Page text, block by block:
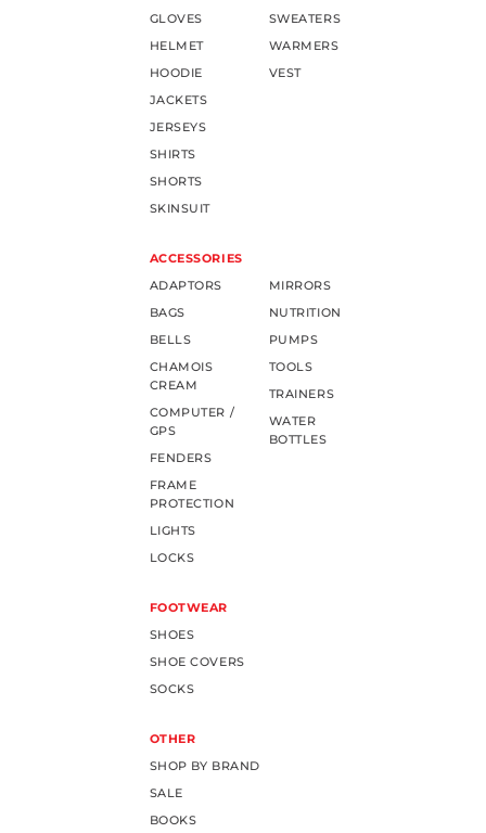
GLOVES
HELMET
HOODIE
JACKETS
JERSEYS
SHIRTS
SHORTS
SKINSUIT
SWEATERS
WARMERS
VEST
ACCESSORIES
ADAPTORS
BAGS
BELLS
CHAMOIS
CREAM
COMPUTER /
GPS
FENDERS
FRAME
PROTECTION
LIGHTS
LOCKS
MIRRORS
NUTRITION
PUMPS
TOOLS
TRAINERS
WATER
BOTTLES
FOOTWEAR
SHOES
SHOE COVERS
SOCKS
OTHER
SHOP BY BRAND
SALE
BOOKS